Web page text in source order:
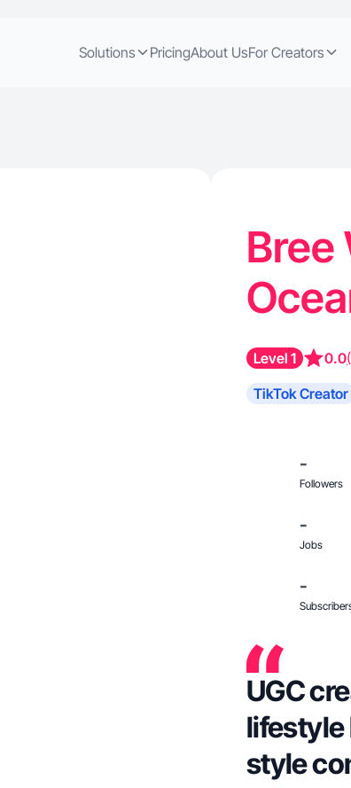
Solutions PricingAbout UsFor Creators
Bree
Level 1 0.0
TikTok Creator
-
Followers
-
Jobs
-
UGC
lifestyle
style